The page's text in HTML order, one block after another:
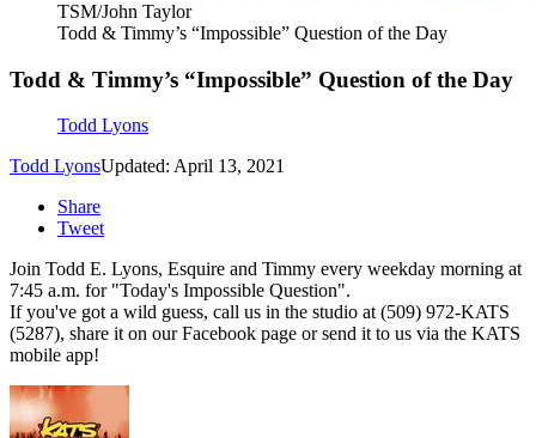
TSM/John Taylor
Todd & Timmy’s “Impossible” Question of the Day
Todd & Timmy’s “Impossible” Question of the Day
Todd Lyons
Todd LyonsUpdated: April 13, 2021
Share
Tweet
Join Todd E. Lyons, Esquire and Timmy every weekday morning at
7:45 a.m. for "Today's Impossible Question".
If you've got a wild guess, call us in the studio at (509) 972-KATS
(5287), share it on our Facebook page or send it to us via the KATS
mobile app!